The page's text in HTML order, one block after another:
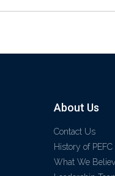
About Us
Contact Us
History of PEFC
What We